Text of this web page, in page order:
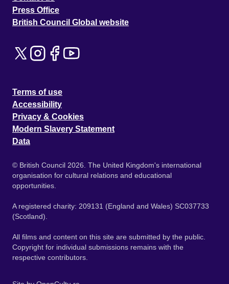
Press Office
British Council Global website
Terms of use
Accessibility
Privacy & Cookies
Modern Slavery Statement
Data
© British Council 2026. The United Kingdom's international
organisation for cultural relations and educational
opportunities.
A registered charity: 209131 (England and Wales) SC037733
(Scotland).
All films and content on this site are submitted by the public.
Copyright for individual submissions remains with the
respective contributors.